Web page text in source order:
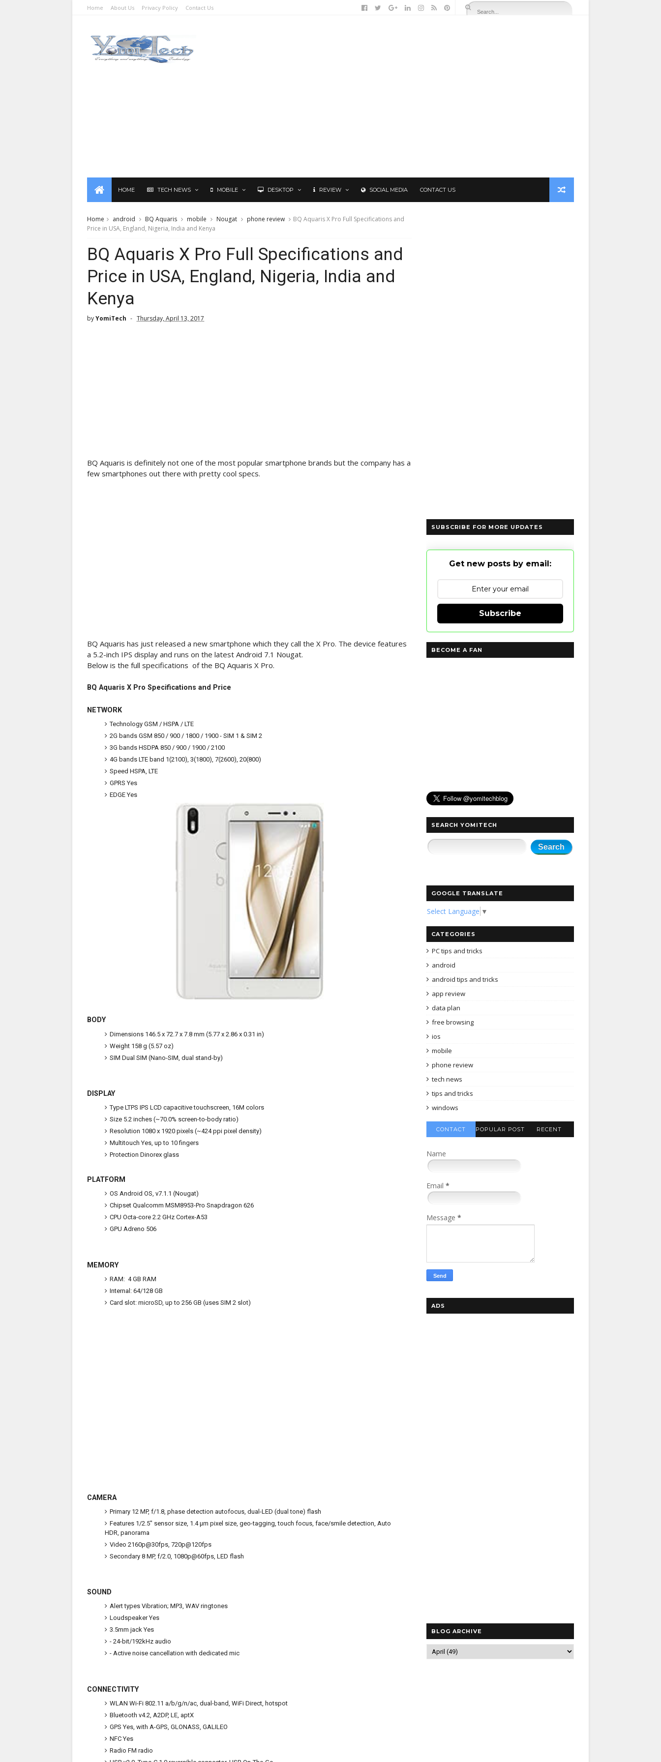
Home About Us Privacy Policy Contact Us
HOME TECH NEWS MOBILE DESKTOP REVIEW SOCIAL MEDIA CONTACT US
Home android BQ Aquaris mobile Nougat phone review
BQ Aquaris X Pro Full Specifications and
Price in USA, England, Nigeria, India and Kenya
BQ Aquaris X Pro Full Specifications and
Price in USA, England, Nigeria, India and
Kenya
byYomiTech Thursday, April 13, 2017
BQ Aquaris is definitely not one of the most popular smartphone brands but the company has a
few smartphones out there with pretty cool specs.
BQ Aquaris has just released a new smartphone which they call the X Pro. The device features
a 5.2-inch IPS display and runs on the latest Android 7.1 Nougat.
Below is the full specifications of the BQ Aquaris X Pro.
BQ Aquaris X Pro Specifications and Price
NETWORK
Technology GSM / HSPA / LTE
2G bands GSM 850 / 900 / 1800 / 1900 - SIM 1 & SIM 2
3G bands HSDPA 850 / 900 / 1900 / 2100
4G bands LTE band 1(2100), 3(1800), 7(2600), 20(800)
Speed HSPA, LTE
GPRS Yes
EDGE Yes
BODY
Dimensions 146.5 x 72.7 x 7.8 mm (5.77 x 2.86 x 0.31 in)
Weight 158 g (5.57 oz)
SIM Dual SIM (Nano-SIM, dual stand-by)
DISPLAY
Type LTPS IPS LCD capacitive touchscreen, 16M colors
Size 5.2 inches (~70.0% screen-to-body ratio)
Resolution 1080 x 1920 pixels (~424 ppi pixel density)
Multitouch Yes, up to 10 fingers
Protection Dinorex glass
PLATFORM
OS Android OS, v7.1.1 (Nougat)
Chipset Qualcomm MSM8953-Pro Snapdragon 626
CPU Octa-core 2.2 GHz Cortex-A53
GPU Adreno 506
MEMORY
RAM: 4 GB RAM
Internal: 64/128 GB
Card slot: microSD, up to 256 GB (uses SIM 2 slot)
CAMERA
Primary 12 MP, f/1.8, phase detection autofocus, dual-LED (dual tone) flash
Features 1/2.5" sensor size, 1.4 µm pixel size, geo-tagging, touch focus, face/smile detection, Auto
HDR, panorama
Video 2160p@30fps, 720p@120fps
Secondary 8 MP, f/2.0, 1080p@60fps, LED flash
SOUND
Alert types Vibration; MP3, WAV ringtones
Loudspeaker Yes
3.5mm jack Yes
- 24-bit/192kHz audio
- Active noise cancellation with dedicated mic
CONNECTIVITY
WLAN Wi-Fi 802.11 a/b/g/n/ac, dual-band, WiFi Direct, hotspot
Bluetooth v4.2, A2DP, LE, aptX
GPS Yes, with A-GPS, GLONASS, GALILEO
NFC Yes
Radio FM radio
SUBSCRIBE FOR MORE UPDATES
Get new posts by email:
Subscribe
BECOME A FAN
SEARCH YOMITECH
GOOGLE TRANSLATE
Select Language ▼
CATEGORIES
PC tips and tricks
android
android tips and tricks
app review
data plan
free browsing
ios
mobile
phone review
tech news
tips and tricks
windows
CONTACT POPULAR POST RECENT
Name
Email *
Message *
ADS
BLOG ARCHIVE